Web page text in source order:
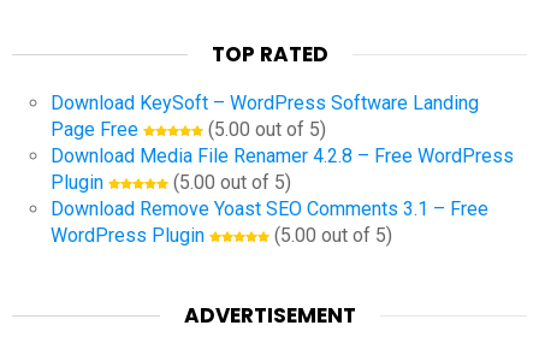
TOP RATED
Download KeySoft – WordPress Software Landing
Page Free
(5.00 out of 5)
Download Media File Renamer 4.2.8 – Free WordPress
Plugin
(5.00 out of 5)
Download Remove Yoast SEO Comments 3.1 – Free
WordPress Plugin
(5.00 out of 5)
ADVERTISEMENT